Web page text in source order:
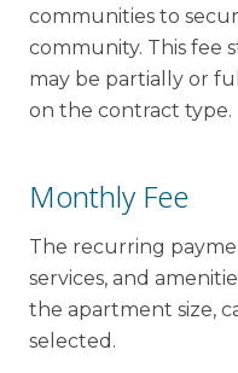
communities to
community. This fee
may be partially or
on the contract type.
Monthly Fee
The recurring
services, and
the apartment size,
selected.